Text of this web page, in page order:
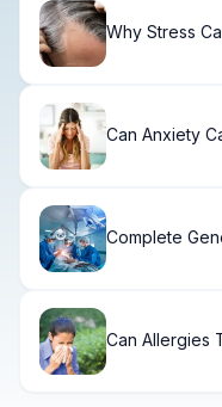
Why Stress
Can Anxiety
Complete
Can Allergies